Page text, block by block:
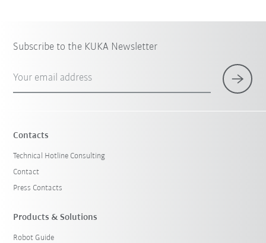
Subscribe to the KUKA Newsletter
Your email address
Contacts
Technical Hotline Consulting
Contact
Press Contacts
Products & Solutions
Robot Guide